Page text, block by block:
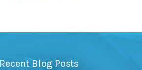
Recent Blog Posts